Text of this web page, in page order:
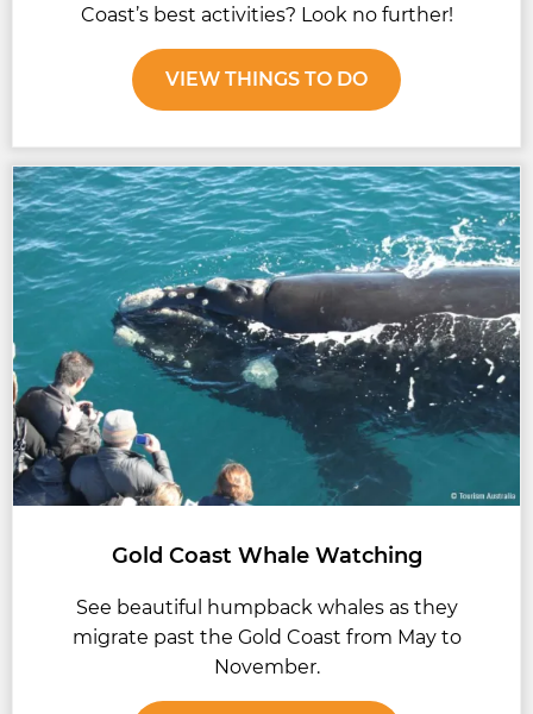
Coast’s best activities? Look no further!
VIEW THINGS TO DO
Gold Coast Whale Watching
See beautiful humpback whales as they
migrate past the Gold Coast from May to
November.